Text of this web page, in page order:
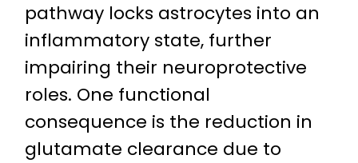
pathway locks astrocytes into an
inflammatory state, further
impairing their neuroprotective
roles. One functional
consequence is the reduction in
glutamate clearance due to